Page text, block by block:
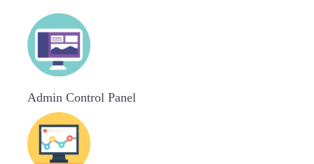
Admin Control Panel